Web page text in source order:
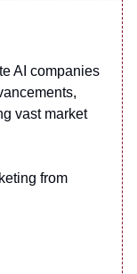
AI companies
vast market
from